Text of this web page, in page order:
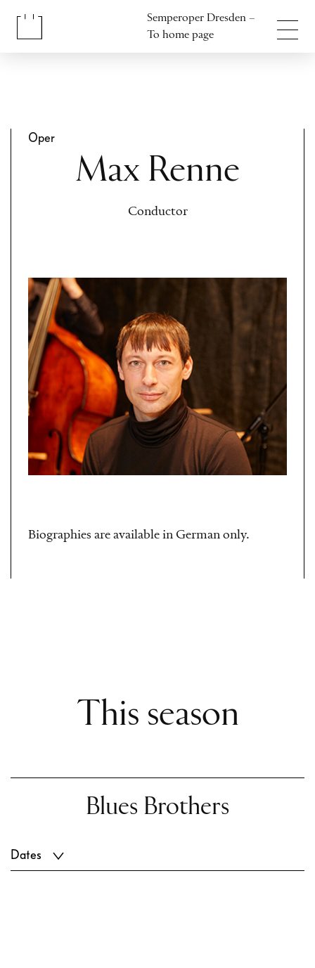
Semperoper Dresden –
To home page
Oper
Max Renne
Conductor
Biographies are available in German only.
This season
Blues Brothers
Dates